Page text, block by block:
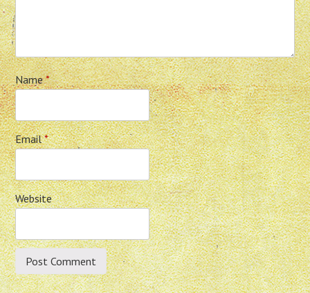
Name*
Email*
Website